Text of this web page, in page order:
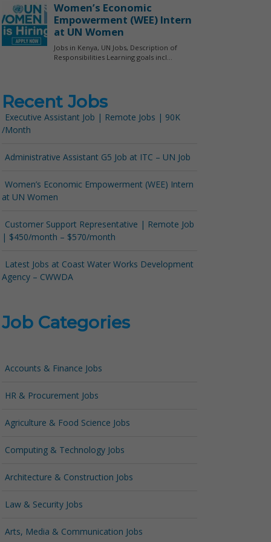
Recent Jobs
Executive Assistant Job | Remote Jobs | 90K
/Month
Administrative Assistant G5 Job at ITC – UN Job
Women’s Economic Empowerment (WEE) Intern
at UN Women
Customer Support Representative | Remote Job
| $450/month – $570/month
Latest Jobs at Coast Water Works Development
Agency – CWWDA
Job Categories
Accounts & Finance Jobs
HR & Procurement Jobs
Agriculture & Food Science Jobs
Computing & Technology Jobs
Architecture & Construction Jobs
Law & Security Jobs
Arts, Media & Communication Jobs